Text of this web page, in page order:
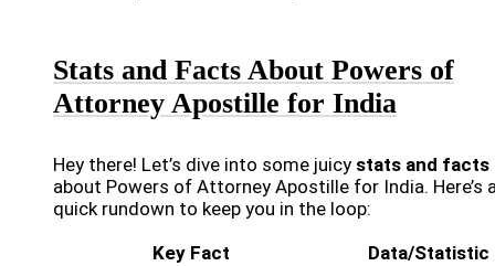
Stats and Facts About Powers of
Attorney Apostille for India
Hey there! Let’s dive into some juicy stats and facts
about Powers of Attorney Apostille for India. Here’s
quick rundown to keep you in the loop:
Key Fact
Data/Statistic